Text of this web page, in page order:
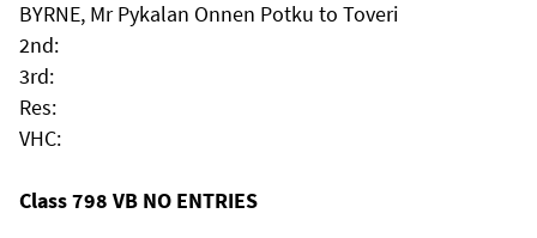
BYRNE, Mr Pykalan Onnen Potku to Toveri
2nd:
3rd:
Res:
VHC:
Class 798 VB NO ENTRIES